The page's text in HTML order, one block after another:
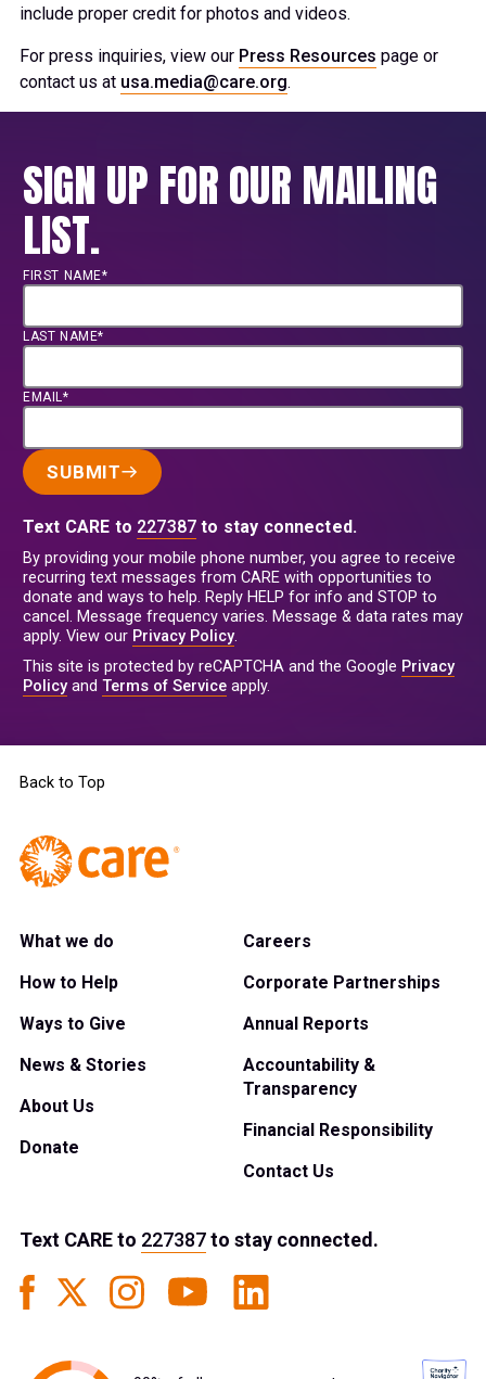
include proper credit for photos and videos.
For press inquiries, view our Press Resources page or
contact us at usa.media@care.org.
SIGN UP FOR OUR MAILING
LIST.
FIRST NAME*
LAST NAME*
EMAIL*
SUBMIT
Text CARE to 227387 to stay connected.
By providing your mobile phone number, you agree to receive
recurring text messages from CARE with opportunities to
donate and ways to help. Reply HELP for info and STOP to
cancel. Message frequency varies. Message & data rates may
apply. View our Privacy Policy.
This site is protected by reCAPTCHA and the Google Privacy
Policyand Terms of Service apply.
Back to Top
What we do
How to Help
Ways to Give
News & Stories
About Us
Donate
Careers
Corporate Partnerships
Annual Reports
Accountability &
Transparency
Financial Responsibility
Contact Us
Text CAREto 227387to stay connected.